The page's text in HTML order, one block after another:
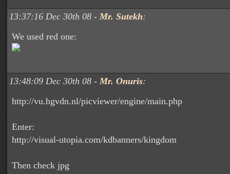
13:37:16 Dec 30th 08 - Mr. Sutekh:
We used red one:
13:48:09 Dec 30th 08 - Mr. Onuris:
http://vu.hgvdn.nl/picviewer/engine/main.php
Enter:
http://visual-utopia.com/kdbanners/kingdom
Then check jpg